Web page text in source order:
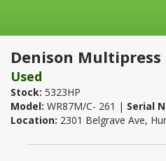
Denison Multipress
Used
Stock: 5323HP
Model: WR87M/C- 261 | Serial
Location: 2301 Belgrave Ave,